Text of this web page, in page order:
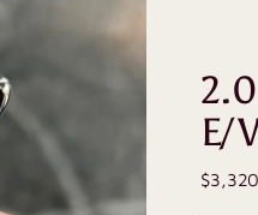
E/
Regular